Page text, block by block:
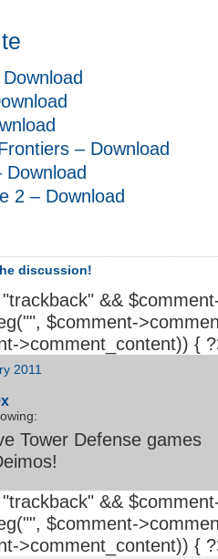
– Download
2 – Download
discussion!
&&
", $comment-
>comment_content)) {
2011
Tower Defense games
&&
", $comment-
>comment_content)) {